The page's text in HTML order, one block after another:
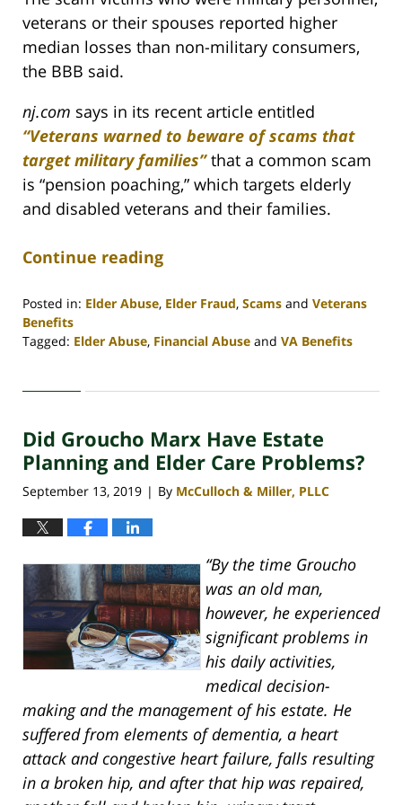
veterans or their spouses reported higher
median losses than non-military consumers,
the BBB said.
nj.com says in its recent article entitled
“Veterans warned to beware of scams that
target military families”that a common scam
is “pension poaching,” which targets elderly
and disabled veterans and their families.
Continue reading
Posted in: Elder Abuse, Elder Fraud, Scams and Veterans
Benefits
Tagged: Elder Abuse, Financial Abuse and VA Benefits
30,
4:06
pm
Did Groucho Marx Have Estate
Planning and Elder Care Problems?
September 13, 2019 | By McCulloch & Miller, PLLC
“By the time Groucho
was an old man,
however, he experienced
significant problems in
his daily activities,
medical decision-
making and the management of his estate. He
suffered from elements of dementia, a heart
attack and congestive heart failure, falls resulting
in a broken hip, and after that hip was repaired,